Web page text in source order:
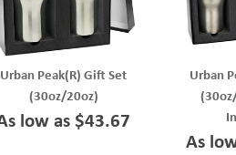
Urban Peak(R) Gift Set
(30oz/20oz)
low as $43.67
Urban
As